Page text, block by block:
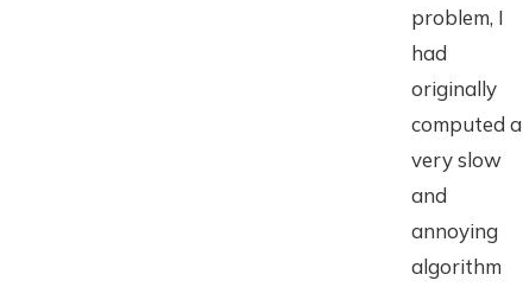
problem, I
had
originally
computed a
very slow
and
annoying
algorithm